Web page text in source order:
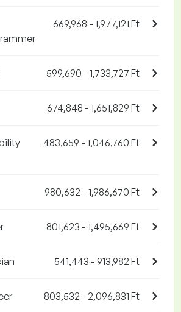
669,968 - 1,977,121 Ft
599,690 - 1,733,727 Ft
674,848 - 1,651,829 Ft
483,659 - 1,046,760 Ft
980,632 - 1,986,670 Ft
801,623 - 1,495,669 Ft
541,443 - 913,982 Ft
803,532 - 2,096,831 Ft